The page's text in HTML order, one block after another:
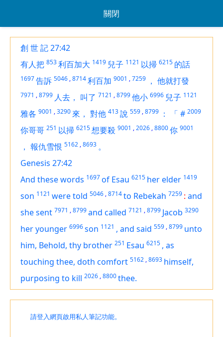
關閉
創 世 記 27:42
有人把 853利百加大 1419 兒子 1121 以掃 6215 的話
1697告訴 5046 ,8714利百加 9001 ,7259 ， 他就打發
7971 ,8799 人去， 叫了 7121 ,8799他小 6996 兒子 1121
雅各 9001 ,3290 來， 對他 413說 559 ,8799 ： 「 # 2009
你哥哥 251 以掃 6215想要殺 9001 ,2026 ,8800你 9001
， 報仇雪恨 5162 ,8693 。
Genesis 27:42
And these words 1697of Esau 6215 her elder 1419
son 1121 were told 5046 ,8714to Rebekah 7259 : and
she sent 7971 ,8799and called 7121 ,8799 Jacob 3290
her younger 6996son 1121 , and said 559 ,8799 unto
him, Behold, thy brother 251 Esau 6215 , as
touching thee, doth comfort 5162 ,8693 himself,
purposing to kill 2026 ,8800thee.
請登入網頁啟用私人筆記功能。